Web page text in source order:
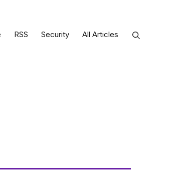
RSS Security All Articles